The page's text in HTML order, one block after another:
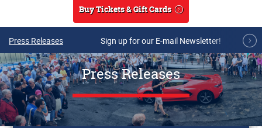
Buy Tickets & Gift Cards
Press Releases Sign up for our E-mail Newsletter!
Press Releases